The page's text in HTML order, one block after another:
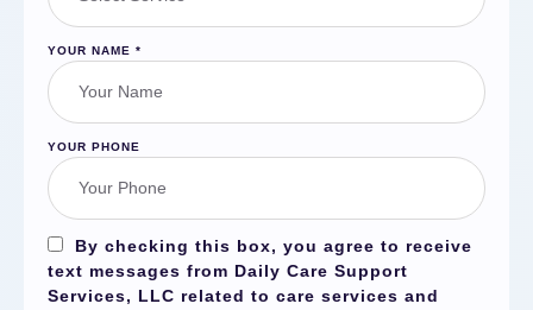
YOUR NAME *
YOUR PHONE
By checking this box, you agree to receive
text messages from Daily Care Support
Services, LLC related to care services and